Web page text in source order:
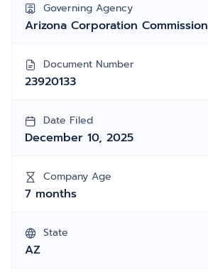
Governing Agency
Arizona Corporation Commission
Document Number
23920133
Date Filed
December 10, 2025
Company Age
7 months
State
AZ